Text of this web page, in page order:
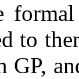
to
GP,